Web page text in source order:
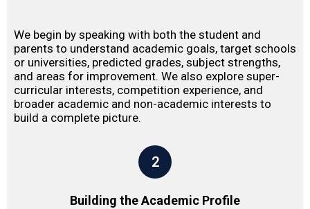
We begin by speaking with both the student and
parents to understand academic goals, target schools
or universities, predicted grades, subject strengths,
and areas for improvement. We also explore super-
curricular interests, competition experience, and
broader academic and non-academic interests to
build a complete picture.
2
Building the Academic Profile